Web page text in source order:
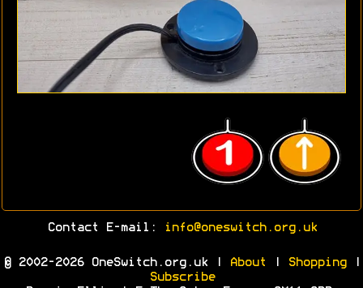
Contact E-mail: info@oneswitch.org.uk
© 2002-2026 OneSwitch.org.uk | About Shopping|
Subscribe